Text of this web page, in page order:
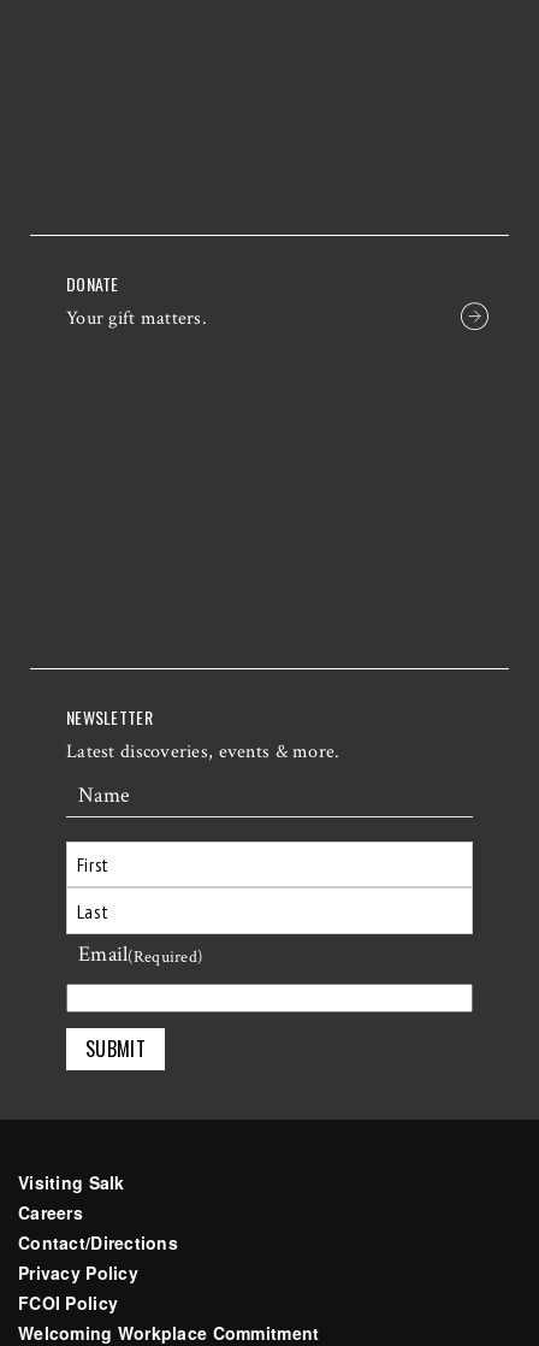
DONATE
Your gift matters.
NEWSLETTER
Latest discoveries, events & more.
Name
First
Last
Email(Required)
Visiting Salk
Careers
Contact/Directions
Privacy Policy
FCOI Policy
Welcoming Workplace Commitment